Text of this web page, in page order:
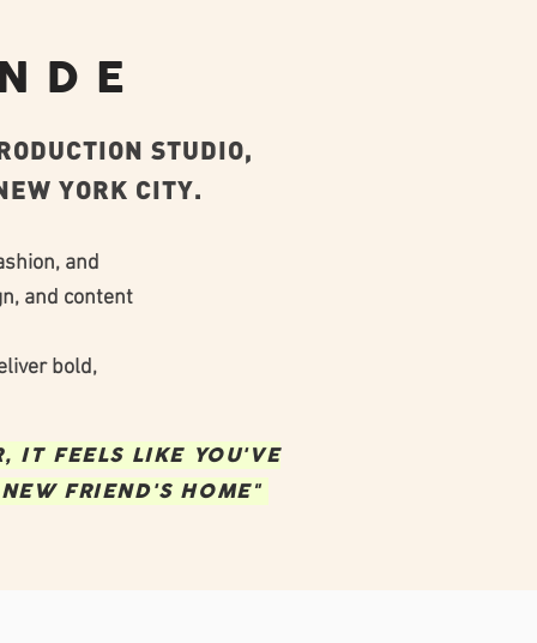
STUDIO,
YORK CITY.​
and
and content
bold,
IT FEELS LIKE YOU'VE
FRIEND'S HOME"